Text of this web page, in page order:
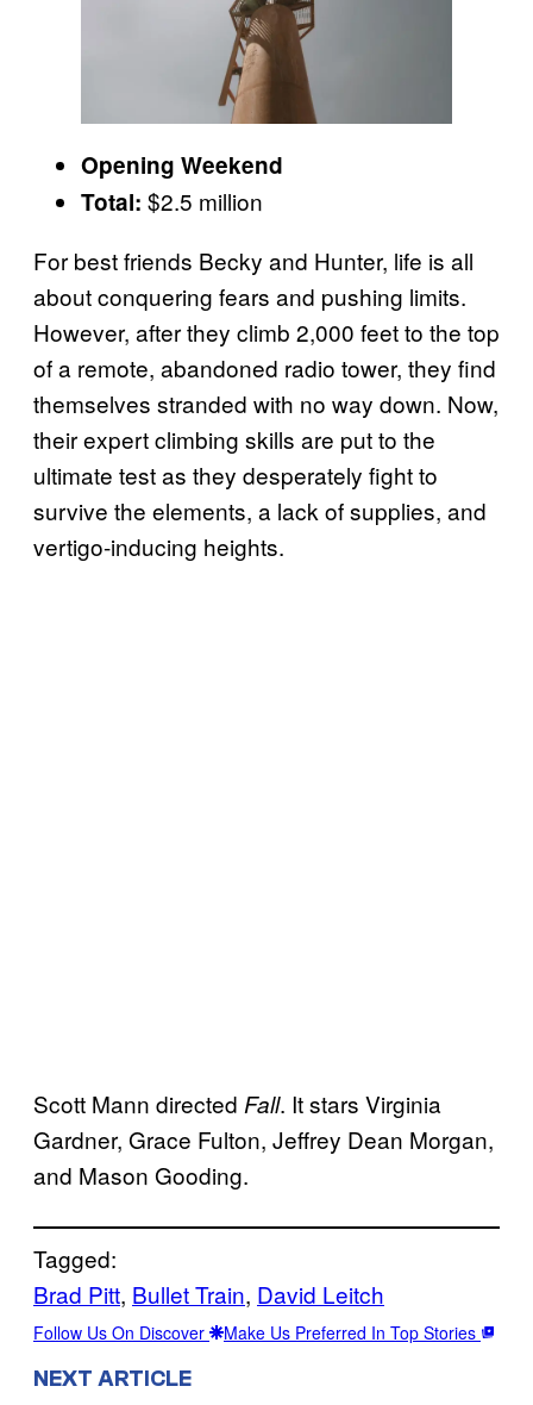
Opening Weekend
Total: $2.5 million
For best friends Becky and Hunter, life is all
about conquering fears and pushing limits.
However, after they climb 2,000 feet to the top
of a remote, abandoned radio tower, they find
themselves stranded with no way down. Now,
their expert climbing skills are put to the
ultimate test as they desperately fight to
survive the elements, a lack of supplies, and
vertigo-inducing heights.
Scott Mann directed Fall. It stars Virginia
Gardner, Grace Fulton, Jeffrey Dean Morgan,
and Mason Gooding.
Tagged:
Brad Pitt, Bullet Train, David Leitch
Follow Us On Discover Make Us Preferred In Top Stories
NEXT ARTICLE